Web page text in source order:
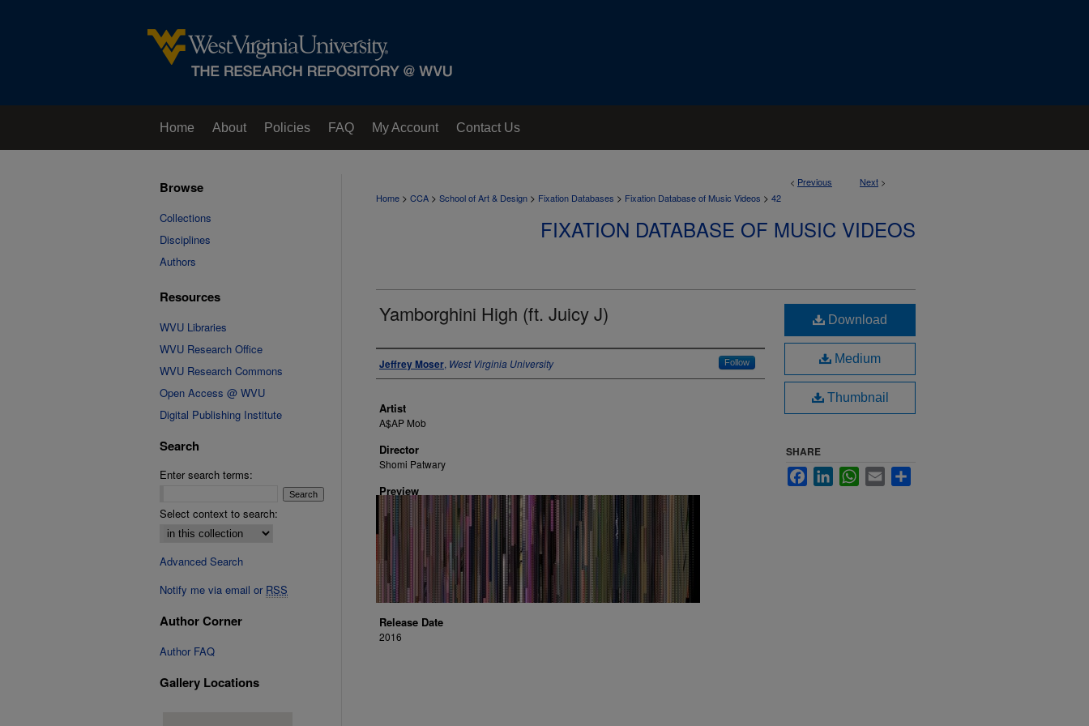
Home About Policies FAQ My Account Contact Us
< Previous Next >
Home > CCA > School of Art & Design > Fixation Databases > Fixation Database of Music Videos > 42
FIXATION DATABASE OF MUSIC VIDEOS
Yamborghini High (ft. Juicy J)
Author
Jeffrey Moser, West Virginia University Follow
Artist
A$AP Mob
Director
Shomi Patwary
Preview
Release Date
2016
Download
Medium
Thumbnail
SHARE
FacebookLinkedInWhatsApp
Email
Browse
Collections
Disciplines
Authors
Resources
WVU Libraries
WVU Research Office
WVU Research Commons
Open Access @ WVU
Digital Publishing Institute
Search
Enter search terms:
Select context to search:
Advanced Search
Notify me via email or RSS
Author Corner
Author FAQ
Gallery Locations